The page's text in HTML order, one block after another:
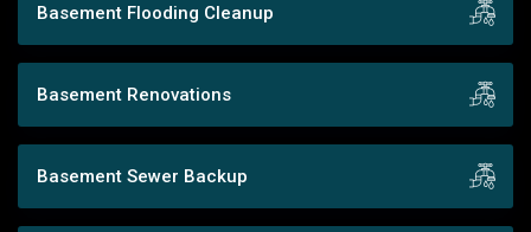
Basement Flooding Cleanup
Basement Renovations
Basement Sewer Backup